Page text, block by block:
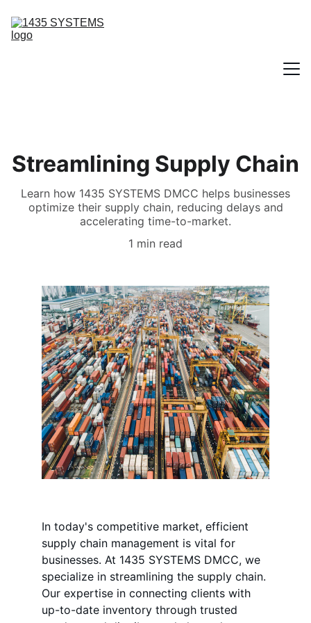
Our Solutions
Streamlining Supply Chain
Learn how 1435 SYSTEMS DMCC helps businesses
optimize their supply chain, reducing delays and
accelerating time-to-market.
1 min read
In today's competitive market, efficient
supply chain management is vital for
businesses. At 1435 SYSTEMS DMCC, we
specialize in streamlining the supply chain.
Our expertise in connecting clients with
up-to-date inventory through trusted